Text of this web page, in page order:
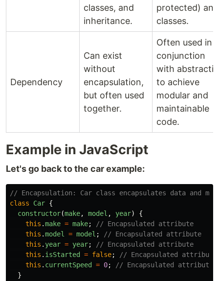
classes, and
inheritance.
protected) and
classes.
Dependency
Can exist
without
encapsulation,
but often used
together.
Often used in
conjunction
with
to achieve
modular and
maintainable
code.
Example in JavaScript
Let's go back to the car example:
// Encapsulation: Car class encapsulates data and
class
Car {
constructor(make, model , year)
{
this .make = make;
// Encapsulated attribute
this .model = model ;
// Encapsulated attribute
this . year = year;
// Encapsulated attribute
this . isStarted = false;
// Encapsulated attribute
this . currentSpeed = 0;
// Encapsulated attribute
}